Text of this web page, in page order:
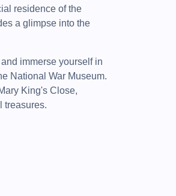
residence of the
a glimpse into the
immerse yourself in
National War Museum.
King's Close,
treasures.